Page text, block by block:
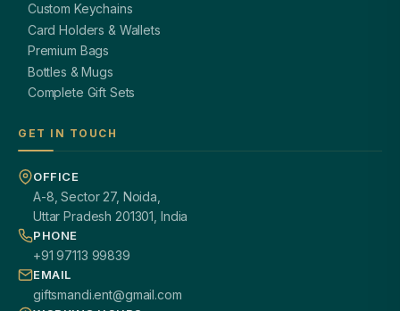
Custom Keychains
Card Holders & Wallets
Premium Bags
Bottles & Mugs
Complete Gift Sets
GET IN TOUCH
OFFICE
A-8, Sector 27, Noida,
Uttar Pradesh 201301, India
PHONE
+91 97113 99839
EMAIL
giftsmandi.ent@gmail.com